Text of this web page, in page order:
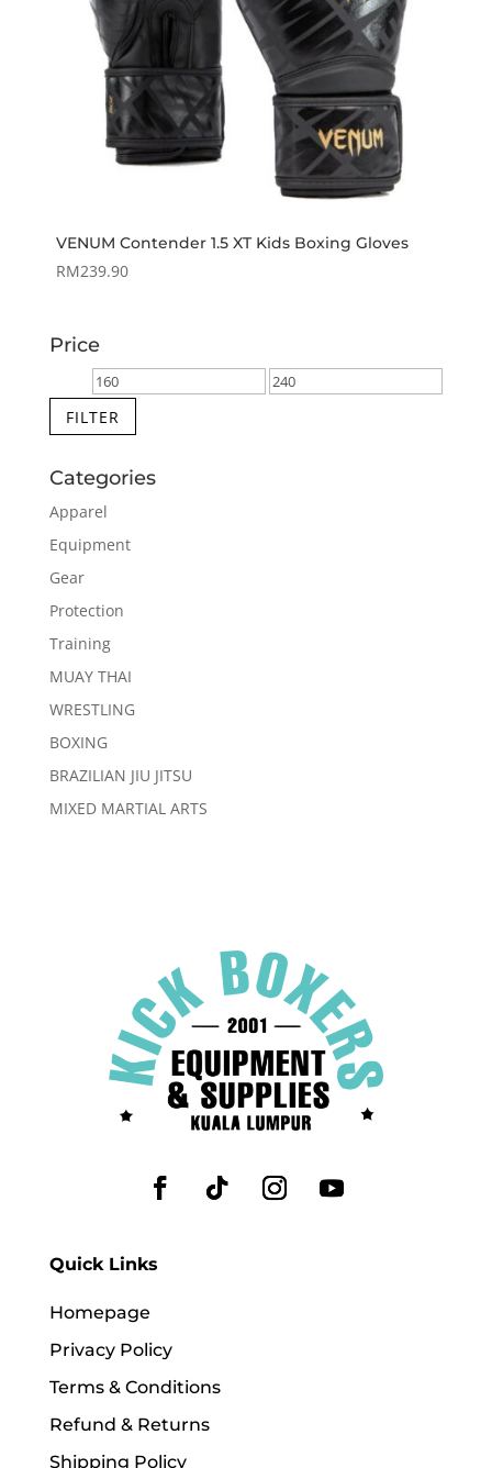
VENUM Contender 1.5 XT Kids Boxing Gloves
RM239.90
Price
Min
price
Max
FILTER
Categories
Apparel
Equipment
Gear
Protection
Training
MUAY THAI
WRESTLING
BOXING
BRAZILIAN JIU JITSU
MIXED MARTIAL ARTS
Quick Links
Homepage
Privacy Policy
Terms & Conditions
Refund & Returns
Shipping Policy